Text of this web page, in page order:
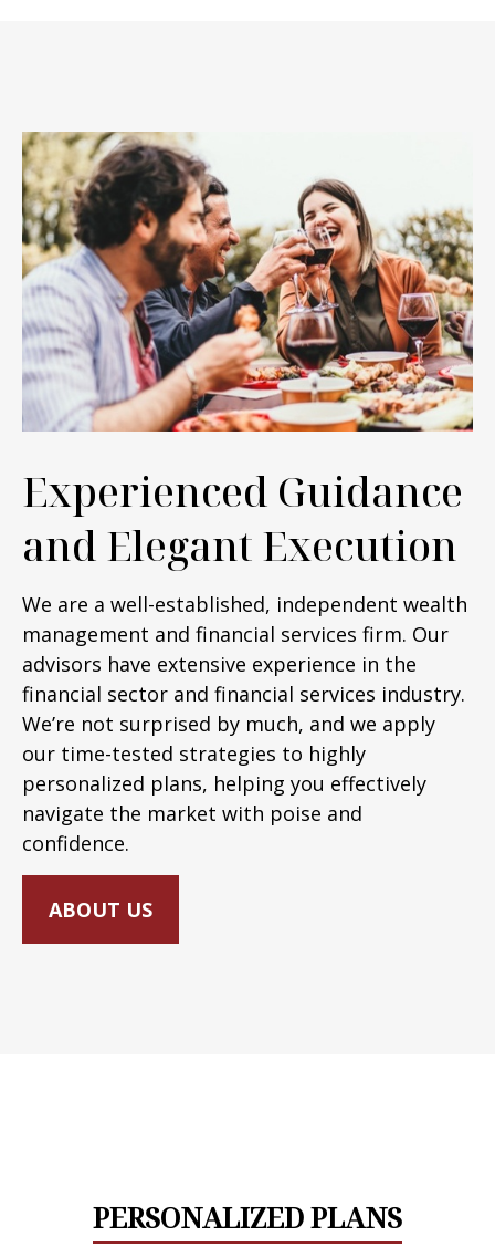
Experienced Guidance
and Elegant Execution
We are a well-established, independent wealth
management and financial services firm. Our
advisors have extensive experience in the
financial sector and financial services industry.
We’re not surprised by much, and we apply
our time-tested strategies to highly
personalized plans, helping you effectively
navigate the market with poise and
confidence.
ABOUT US
PERSONALIZED PLANS